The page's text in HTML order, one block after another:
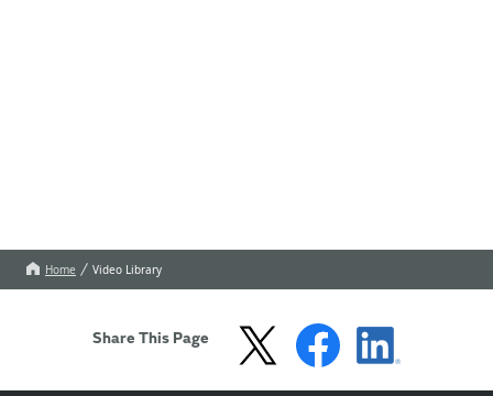
Home Video Library
Share This Page